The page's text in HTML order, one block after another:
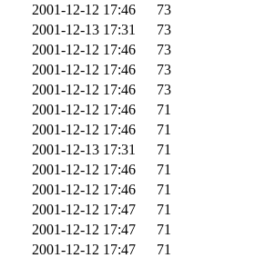
2001-12-12 17:46
73
2001-12-13 17:31
73
2001-12-12 17:46
73
2001-12-12 17:46
73
2001-12-12 17:46
73
2001-12-12 17:46
71
2001-12-12 17:46
71
2001-12-13 17:31
71
2001-12-12 17:46
71
2001-12-12 17:46
71
2001-12-12 17:47
71
2001-12-12 17:47
71
2001-12-12 17:47
71